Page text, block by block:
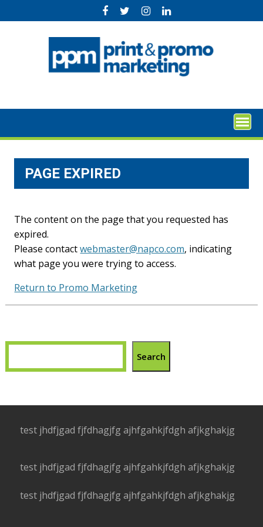
to
PAGE EXPIRED
The content on the page that you requested has
expired.
Please contactwebmaster@napco.com, indicating
what page you were trying to access.
Return to Promo Marketing
Search
test jhdfjgad fjfdhagjfg ajhfgahkjfdgh afjkghakjg
test jhdfjgad fjfdhagjfg ajhfgahkjfdgh afjkghakjg
test jhdfjgad fjfdhagjfg ajhfgahkjfdgh afjkghakjg